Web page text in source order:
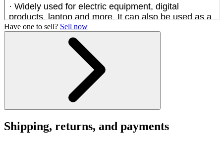
Have one to sell? Sell now
Shipping, returns, and payments